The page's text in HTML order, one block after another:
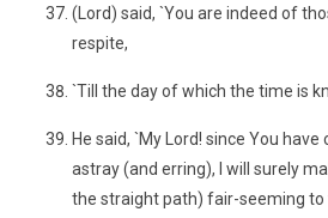
(Lord) said, `You are indeed of
respite,
`Till the day of which the time is
He said, `My Lord! since You
astray (and erring), I will surely
the straight path) fair-seeming to